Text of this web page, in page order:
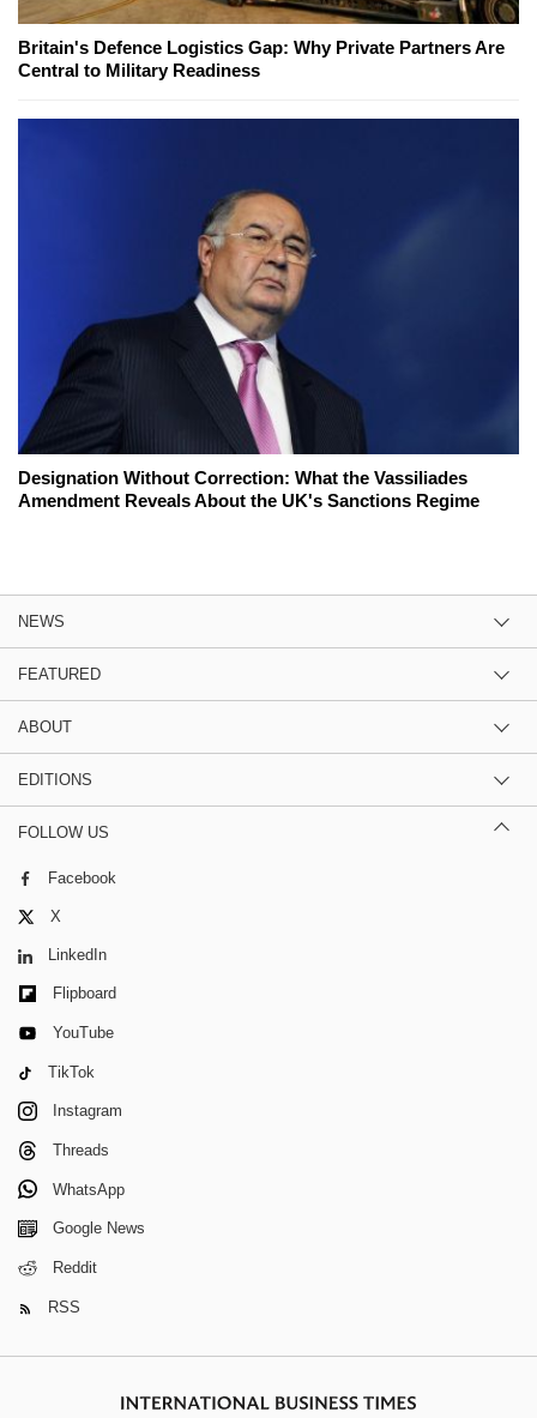
Britain's Defence Logistics Gap: Why Private Partners Are
Central to Military Readiness
Designation Without Correction: What the Vassiliades
Amendment Reveals About the UK's Sanctions Regime
NEWS
FEATURED
ABOUT
EDITIONS
FOLLOW US
Facebook
X
LinkedIn
Flipboard
YouTube
TikTok
Instagram
Threads
WhatsApp
Google News
Reddit
RSS